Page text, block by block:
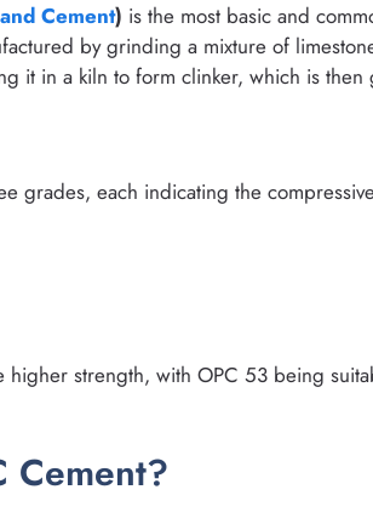
Cement) is the most basic and
by grinding a mixture of
it in a kiln to form clinker, which is then
grades, each indicating the
higher strength, with OPC 53 being
Cement?